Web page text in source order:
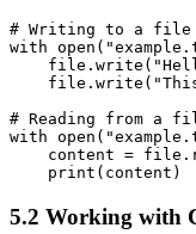
# Writing to a file
with
# Reading from a
with
content =
5.2 Working with